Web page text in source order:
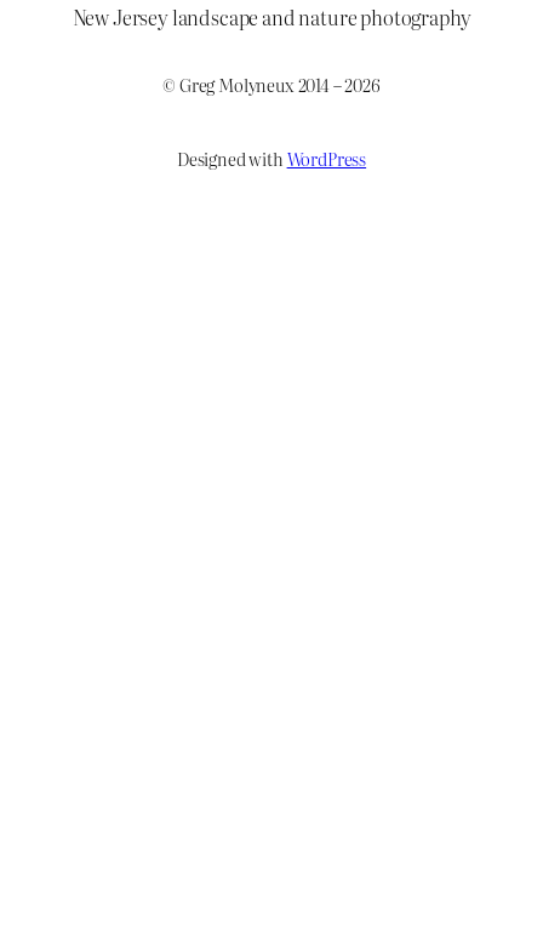
New Jersey landscape and nature photography
© Greg Molyneux 2014 – 2026
Designed withWordPress